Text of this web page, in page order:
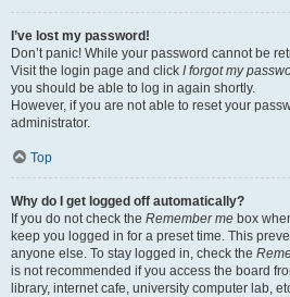
I’ve lost my password!
Don’t panic! While your password cannot be
Visit the login page and click I forgot my
you should be able to log in again shortly.
However, if you are not able to reset your
administrator.
Top
Why do I get logged off automatically?
If you do not check the Remember me box
keep you logged in for a preset time. This
anyone else. To stay logged in, check the
is not recommended if you access the board
library, internet cafe, university computer lab,